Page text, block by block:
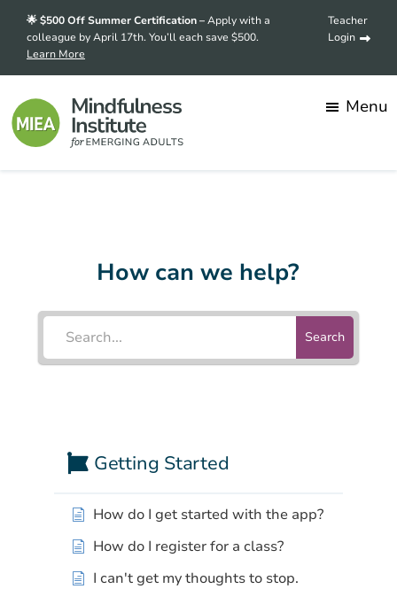
Skip
main
Skip
footer
🌟 $500 Off Summer Certification –Apply with a
colleague by April 17th. You’ll each save $500.
Learn More
Teacher
Login
mindful
Menu
How can we help?
Search
Getting Started
How do I get started with the app?
How do I register for a class?
I can't get my thoughts to stop.